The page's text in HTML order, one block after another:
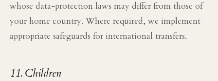
whose data-protection laws may differ from those of
your home country. Where required, we implement
appropriate safeguards for international transfers.
11. Children